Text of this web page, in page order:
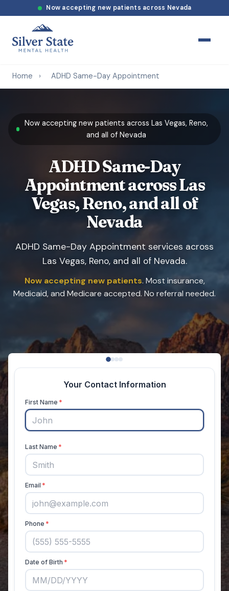
Now accepting new patients across Nevada
Home › ADHD Same-Day Appointment
Now accepting new patients across Las Vegas, Reno,
and all of Nevada
ADHD Same-Day
Appointment across Las
Vegas, Reno, and all of
Nevada
ADHD Same-Day Appointment services across
Las Vegas, Reno, and all of Nevada.
Now accepting new patients. Most insurance,
Medicaid, and Medicare accepted. No referral needed.